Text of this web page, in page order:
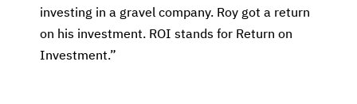
investing in a gravel company. Roy got a return
on his investment. ROI stands for Return on
Investment.”